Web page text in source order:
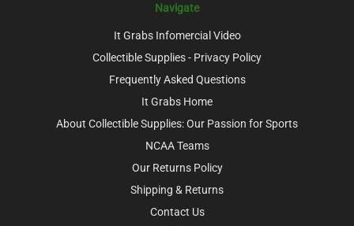
Navigate
It Grabs Infomercial Video
Collectible Supplies - Privacy Policy
Frequently Asked Questions
It Grabs Home
About Collectible Supplies: Our Passion for Sports
NCAA Teams
Our Returns Policy
Shipping & Returns
Contact Us